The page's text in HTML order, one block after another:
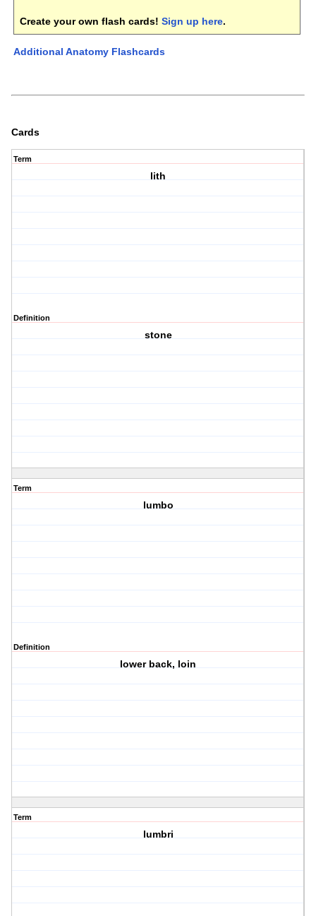
Create your own flash cards! Sign up here.
Additional Anatomy Flashcards
Cards
Term
lith
Definition
stone
Term
lumbo
Definition
lower back, loin
Term
lumbri